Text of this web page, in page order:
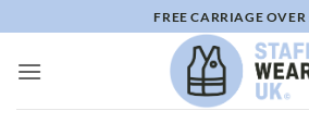
to
content
FREE CARRIAGE